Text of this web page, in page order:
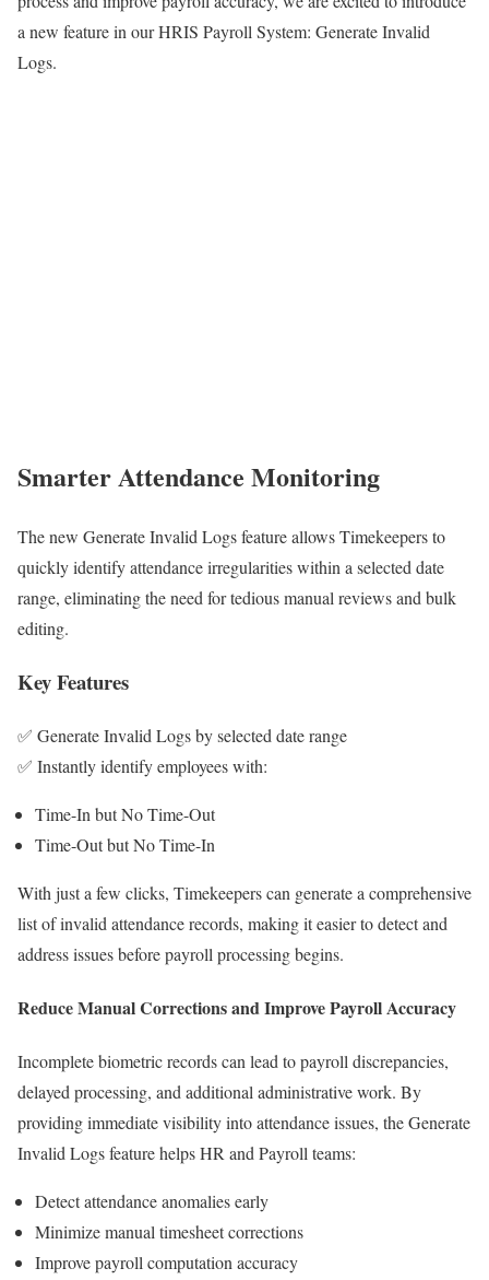
a new feature in our HRIS Payroll System: Generate Invalid
Logs.
Smarter Attendance Monitoring
The new Generate Invalid Logs feature allows Timekeepers to
quickly identify attendance irregularities within a selected date
range, eliminating the need for tedious manual reviews and bulk
editing.
Key Features
✅ Generate Invalid Logs by selected date range
✅ Instantly identify employees with:
Time-In but No Time-Out
Time-Out but No Time-In
With just a few clicks, Timekeepers can generate a comprehensive
list of invalid attendance records, making it easier to detect and
address issues before payroll processing begins.
Reduce Manual Corrections and Improve Payroll Accuracy
Incomplete biometric records can lead to payroll discrepancies,
delayed processing, and additional administrative work. By
providing immediate visibility into attendance issues, the Generate
Invalid Logs feature helps HR and Payroll teams:
Detect attendance anomalies early
Minimize manual timesheet corrections
Improve payroll computation accuracy